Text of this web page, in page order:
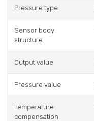
Pressure type
Sensor body
structure
Output value
Pressure value
Temperature
compensation